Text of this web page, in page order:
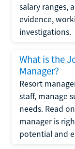
salary ranges,
evidence,
investigations.
What is the
Manager?
Resort
staff, manage
needs. Read
manager is
potential and